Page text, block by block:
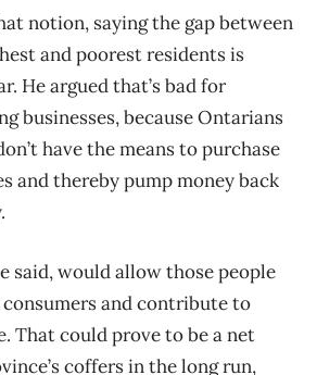
notion, saying the gap between
and poorest residents is
He argued that’s bad for
businesses, because Ontarians
have the means to purchase
and thereby pump money back
said, would allow those people
and contribute to
That could prove to be a net
coffers in the long run,